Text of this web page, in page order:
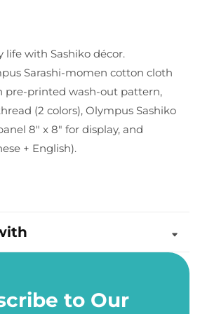
life with Sashiko décor.
Sarashi-momen cotton cloth
pre-printed wash-out pattern,
(2 colors), Olympus Sashiko
8" x 8" for display, and
+ English).
to Our